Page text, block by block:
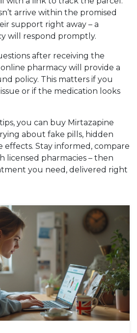
arrive within the promised
support right away – a
will respond promptly.
after receiving the
pharmacy will provide a
policy. This matters if you
or if the medication looks
you can buy Mirtazapine
about fake pills, hidden
effects. Stay informed, compare
licensed pharmacies – then
you need, delivered right